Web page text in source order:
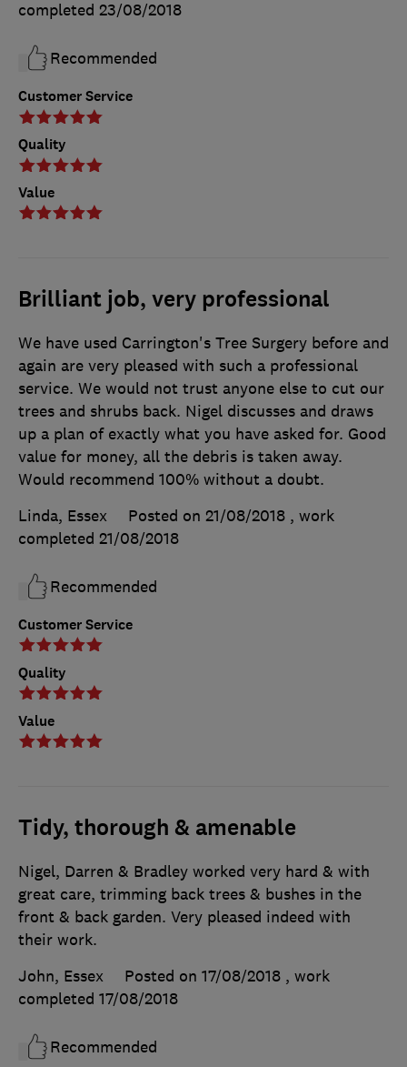
Customer Service
Quality
Value
completed 23/08/2018
Recommended
Brilliant job, very professional
Customer Service
Quality
Value
We have used Carrington's Tree Surgery before and
again are very pleased with such a professional
service. We would not trust anyone else to cut our
trees and shrubs back. Nigel discusses and draws
up a plan of exactly what you have asked for. Good
value for money, all the debris is taken away.
Would recommend 100% without a doubt.
Linda, Essex
Posted on 21/08/2018 , work
completed 21/08/2018
Recommended
Tidy, thorough & amenable
Nigel, Darren & Bradley worked very hard & with
great care, trimming back trees & bushes in the
front & back garden. Very pleased indeed with
their work.
John, Essex
Posted on 17/08/2018 , work
completed 17/08/2018
Recommended